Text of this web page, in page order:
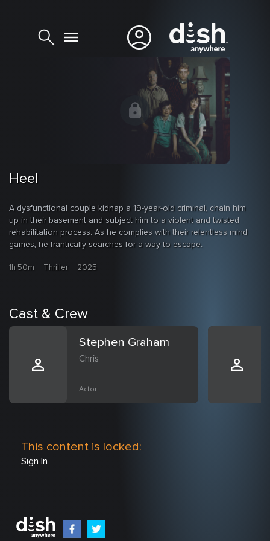
Heel
A dysfunctional couple kidnap a 19-year-old criminal, chain him
up in their basement and subject him to a violent and twisted
rehabilitation process. As he complies with their relentless mind
games, he frantically searches for a way to escape.
1h 50m Thriller 2025
Cast & Crew
Stephen Graham
Chris
Actor
This content is locked:
Sign In